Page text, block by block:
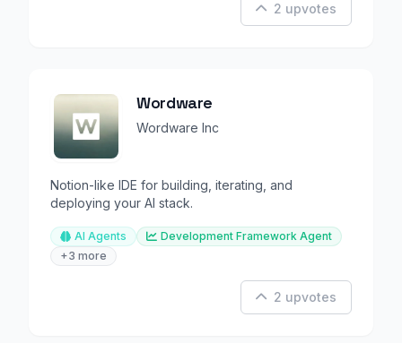
2 upvotes
Wordware
Wordware Inc
Notion-like IDE for building, iterating, and
deploying your AI stack.
AI Agents
Development Framework Agent
+3 more
2 upvotes